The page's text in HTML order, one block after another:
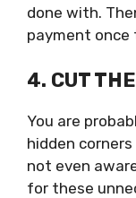
done with.
payment once
4. CUT
You are
hidden
not even
for these